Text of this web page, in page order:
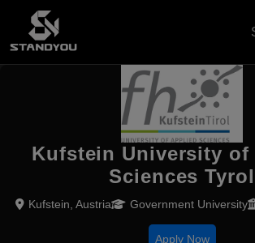
Kufstein University of
Sciences Tyrol
Kufstein, Austria Government University
Apply Now